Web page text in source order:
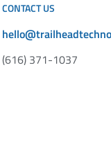
CONTACT US
(616) 371-1037